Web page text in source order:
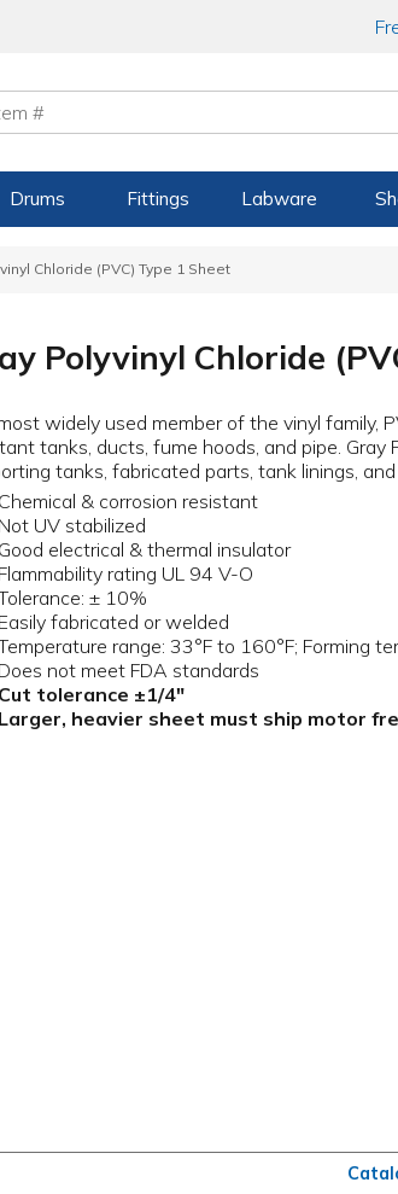
Drums Fittings Labware
Chloride (PVC) Type 1 Sheet
Polyvinyl Chloride
widely used member of the vinyl family,
tanks, ducts, fume hoods, and pipe.
tanks, fabricated parts, tank linings,
Chemical & corrosion resistant
Not UV stabilized
Good electrical & thermal insulator
Flammability rating UL 94 V-O
± 10%
Easily fabricated or welded
range: 33°F to 160°F; Forming
Does not meet FDA standards
Cut tolerance ±1/4"
Larger, heavier sheet must ship motor